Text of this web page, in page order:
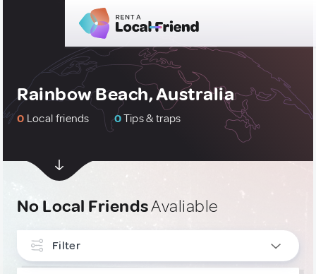
Rainbow Beach, Australia
0 Local friends 0Tips & traps
No Local FriendsAvaliable
Filter